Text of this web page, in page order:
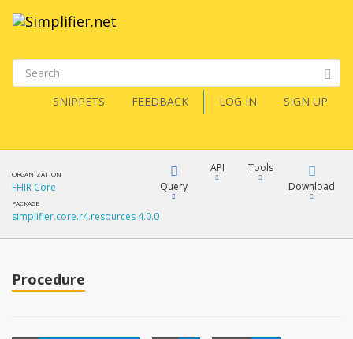
SNIPPETS FEEDBACK LOG IN SIGN UP
ORGANIZATION
FHIR Core
PACKAGE
simplifier.core.r4.resources 4.0.0
Query
API
Tools
Download
Procedure